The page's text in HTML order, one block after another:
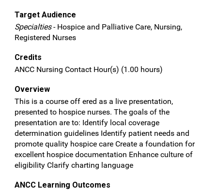
Target Audience
Specialties- Hospice and Palliative Care, Nursing,
Registered Nurses
Credits
ANCC Nursing Contact Hour(s) (1.00 hours)
Overview
This is a course off ered as a live presentation,
presented to hospice nurses. The goals of the
presentation are to: Identify local coverage
determination guidelines Identify patient needs and
promote quality hospice care Create a foundation for
excellent hospice documentation Enhance culture of
eligibility Clarify charting language
ANCC Learning Outcomes